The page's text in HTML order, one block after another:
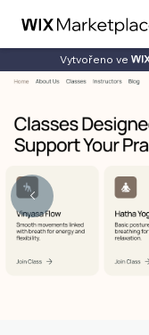
Vytvořeno ve